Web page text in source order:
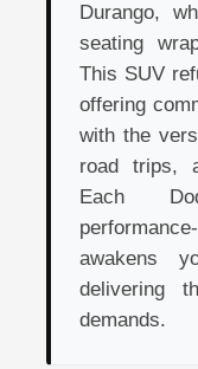
Durango,
seating
This SUV
offering
with the
road trips,
Each
awakens
delivering
demands.